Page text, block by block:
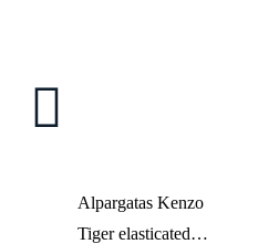
Alpargatas Kenzo
Tiger elasticated